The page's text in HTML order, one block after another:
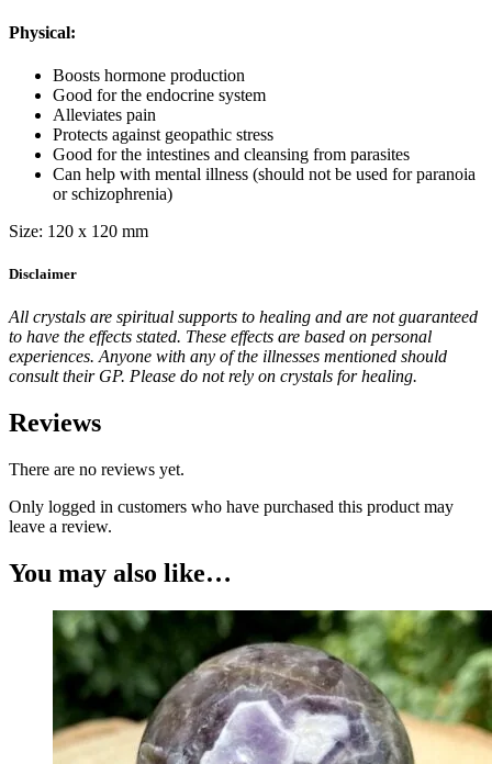
Physical:
Boosts hormone production
Good for the endocrine system
Alleviates pain
Protects against geopathic stress
Good for the intestines and cleansing from parasites
Can help with mental illness (should not be used for paranoia
or schizophrenia)
Size: 120 x 120 mm
Disclaimer
All crystals are spiritual supports to healing and are not guaranteed
to have the effects stated. These effects are based on personal
experiences. Anyone with any of the illnesses mentioned should
consult their GP. Please do not rely on crystals for healing.
Reviews
There are no reviews yet.
Only logged in customers who have purchased this product may
leave a review.
You may also like…